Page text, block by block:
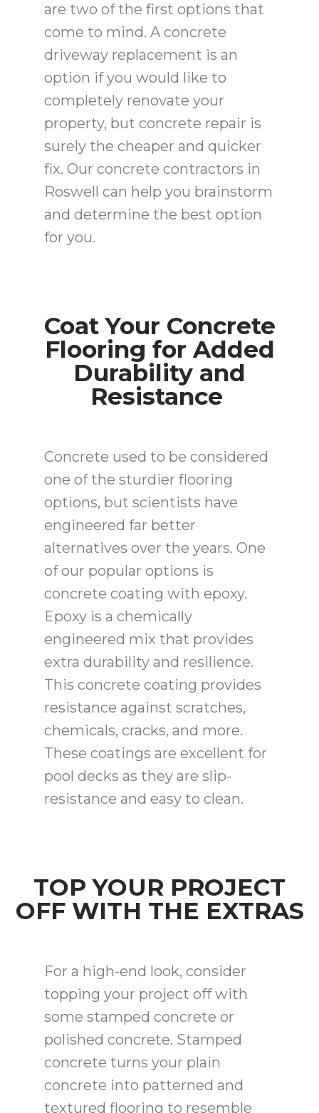
are two of the first options that
come to mind. A concrete
driveway replacement is an
option if you would like to
completely renovate your
property, but concrete repair is
surely the cheaper and quicker
fix. Our concrete contractors in
Roswell can help you brainstorm
and determine the best option
for you.
Coat Your Concrete
Flooring for Added
Durability and
Resistance
Concrete used to be considered
one of the sturdier flooring
options, but scientists have
engineered far better
alternatives over the years. One
of our popular options is
concrete coating with epoxy.
Epoxy is a chemically
engineered mix that provides
extra durability and resilience.
This concrete coating provides
resistance against scratches,
chemicals, cracks, and more.
These coatings are excellent for
pool decks as they are slip-
resistance and easy to clean.
TOP YOUR PROJECT
OFF WITH THE EXTRAS
For a high-end look, consider
topping your project off with
some stamped concrete or
polished concrete. Stamped
concrete turns your plain
concrete into patterned and
textured flooring to resemble